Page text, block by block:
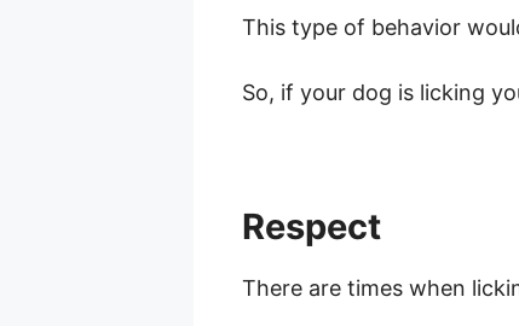
This type of behavior
So, if your dog is licking
Respect
There are times when